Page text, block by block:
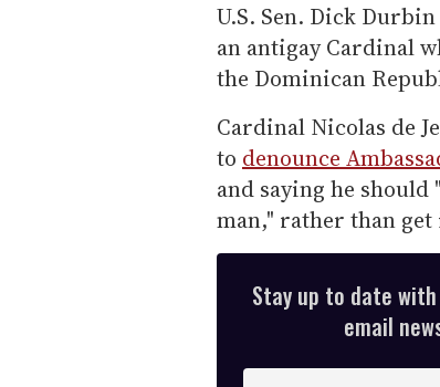
U.S. Sen. Dick
an antigay Cardinal
the Dominican
Cardinal Nicolas de
to denounce
and saying he
man," rather than
Stay up to date with
email